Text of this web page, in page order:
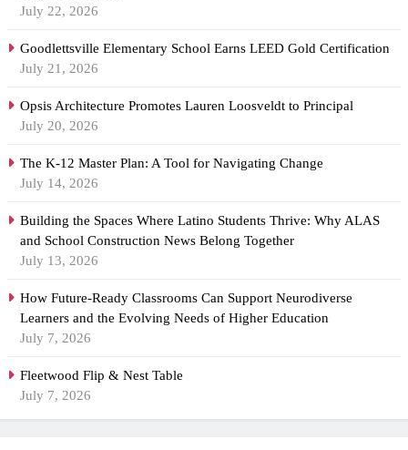
July 22, 2026
Goodlettsville Elementary School Earns LEED Gold Certification
July 21, 2026
Opsis Architecture Promotes Lauren Loosveldt to Principal
July 20, 2026
The K-12 Master Plan: A Tool for Navigating Change
July 14, 2026
Building the Spaces Where Latino Students Thrive: Why ALAS
and School Construction News Belong Together
July 13, 2026
How Future-Ready Classrooms Can Support Neurodiverse
Learners and the Evolving Needs of Higher Education
July 7, 2026
Fleetwood Flip & Nest Table
July 7, 2026